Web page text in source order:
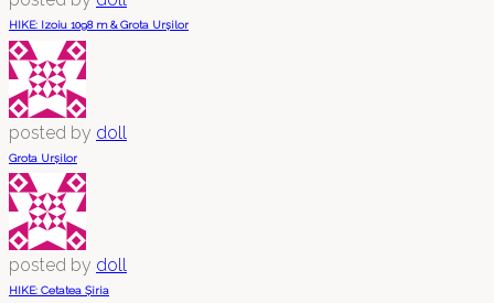
HIKE: Izoiu 1098 m & Grota Urșilor
posted by doll
Grota Urșilor
posted by doll
HIKE: Cetatea Șiria